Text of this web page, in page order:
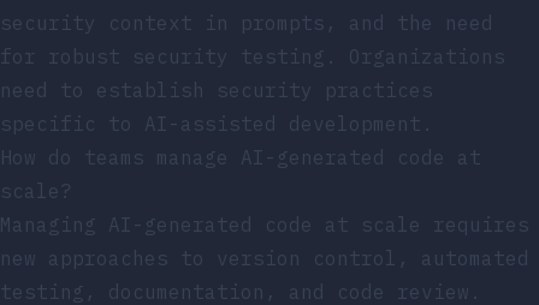
security context in prompts, and the need
for robust security testing. Organizations
need to establish security practices
specific to AI-assisted development.
How do teams manage AI-generated code at
scale?
Managing AI-generated code at scale requires
new approaches to version control, automated
testing, documentation, and code review.